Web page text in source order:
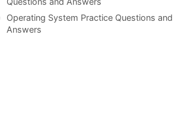
Operating System Practice Questions and
Answers